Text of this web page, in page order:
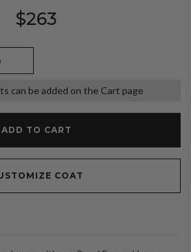
Regular
price
$263
can be added on the Cart page
ADD TO CART
COAT